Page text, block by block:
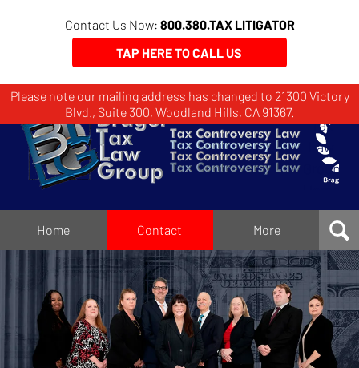
Please note our mailing address has changed to 21300 Victory
Blvd., Suite 300, Woodland Hills, CA 91367.
Contact Us Now: 800.380.TAX LITIGATOR
TAP HERE TO CALL US
Brager
Tax
Law
Group
Home Contact More